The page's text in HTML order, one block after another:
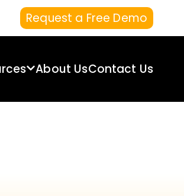
Request a Free Demo
About UsContact Us